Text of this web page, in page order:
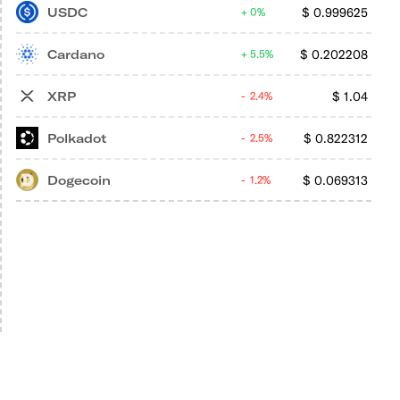
USDC $ 0.999625
0%
Cardano $ 0.202208
5.5%
XRP $ 1.04
2.4%
Polkadot $ 0.822312
2.5%
Dogecoin $ 0.069313
1.2%